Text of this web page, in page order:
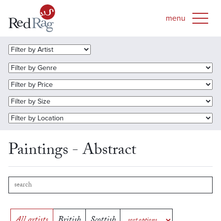
Paintings - Abstract